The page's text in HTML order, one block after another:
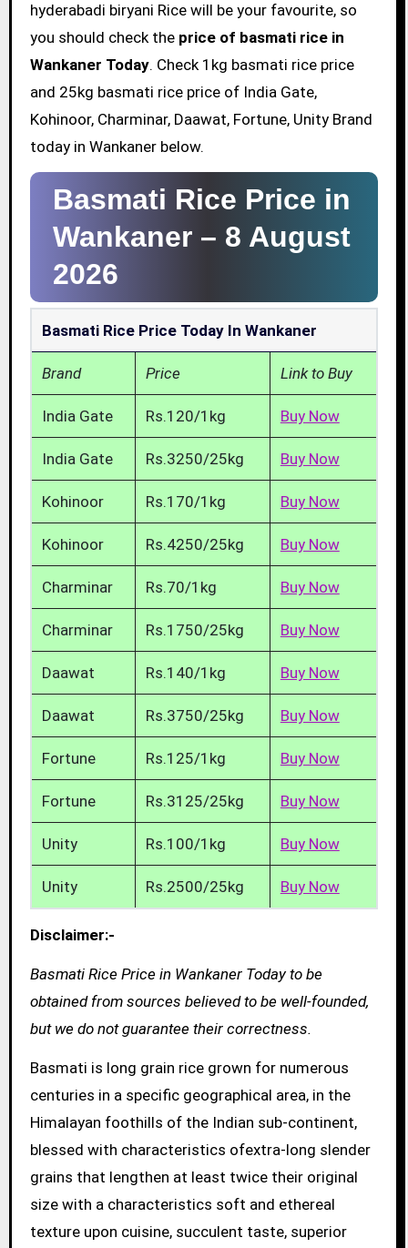
hyderabadi biryani Rice will be your favourite, so
you should check the price of basmati rice in
Wankaner Today. Check 1kg basmati rice price
and 25kg basmati rice price of India Gate,
Kohinoor, Charminar, Daawat, Fortune, Unity Brand
today in Wankaner below.
Basmati Rice Price in
Wankaner – 8 August
2026
Basmati Rice Price Today In Wankaner
Brand Price Link to Buy
India Gate Rs.120/1kg Buy Now
India Gate Rs.3250/25kg Buy Now
Kohinoor Rs.170/1kg Buy Now
Kohinoor Rs.4250/25kg Buy Now
Charminar Rs.70/1kg Buy Now
Charminar Rs.1750/25kg Buy Now
Daawat Rs.140/1kg Buy Now
Daawat Rs.3750/25kg Buy Now
Fortune Rs.125/1kg Buy Now
Fortune Rs.3125/25kg Buy Now
Unity Rs.100/1kg Buy Now
Unity Rs.2500/25kg Buy Now
Disclaimer:-
Basmati Rice Price in Wankaner Today to be
obtained from sources believed to be well-founded,
but we do not guarantee their correctness.
Basmati is long grain rice grown for numerous
centuries in a specific geographical area, in the
Himalayan foothills of the Indian sub-continent,
blessed with characteristics ofextra-long slender
grains that lengthen at least twice their original
size with a characteristics soft and ethereal
texture upon cuisine, succulent taste, superior